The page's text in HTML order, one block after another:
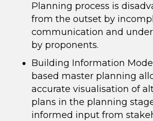
Planning process is
from the outset by
communication and
by proponents.
Building Information
based master planning
accurate visualisation of
plans in the planning
informed input from